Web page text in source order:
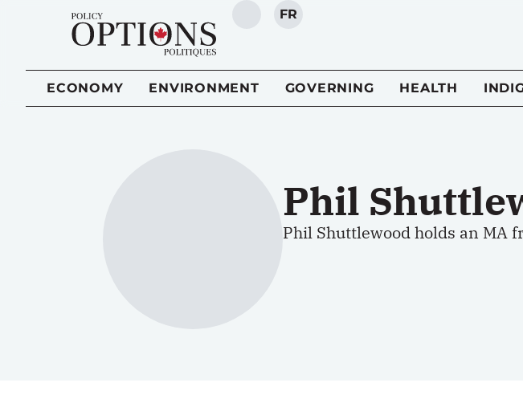
SEARCH
FR
ECONOMY ENVIRONMENT GOVERNING HEALTH
Phil
Phil Shuttlewood holds an MA